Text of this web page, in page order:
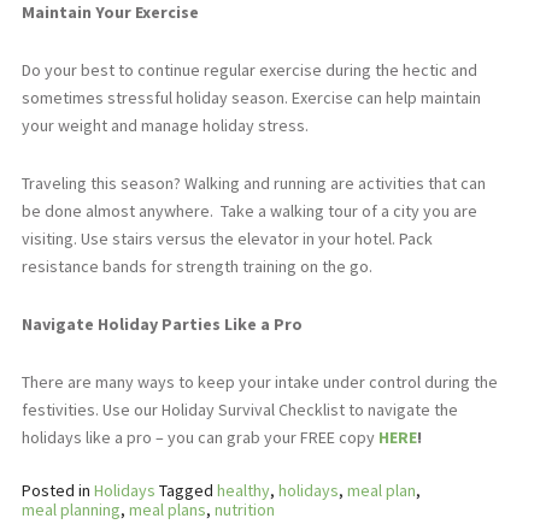
Maintain Your Exercise
Do your best to continue regular exercise during the hectic and
sometimes stressful holiday season. Exercise can help maintain
your weight and manage holiday stress.
Traveling this season? Walking and running are activities that can
be done almost anywhere. Take a walking tour of a city you are
visiting. Use stairs versus the elevator in your hotel. Pack
resistance bands for strength training on the go.
Navigate Holiday Parties Like a Pro
There are many ways to keep your intake under control during the
festivities. Use our Holiday Survival Checklist to navigate the
holidays like a pro – you can grab your FREE copy HERE!
Posted in Holidays Tagged healthy, holidays, meal plan,
meal planning, meal plans, nutrition